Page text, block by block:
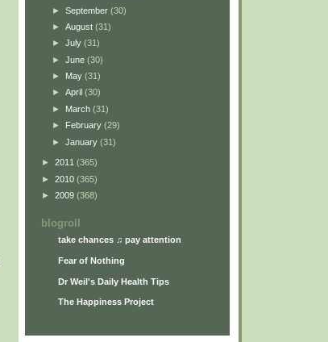
► September (30)
► August (31)
► July (31)
► June (30)
► May (31)
► April (30)
► March (31)
► February (29)
► January (31)
► 2011 (365)
► 2010 (365)
► 2009 (368)
blogroll
take chances ♫ pay attention
Fear of Nothing
Dr Weil's Daily Health Tips
The Happiness Project